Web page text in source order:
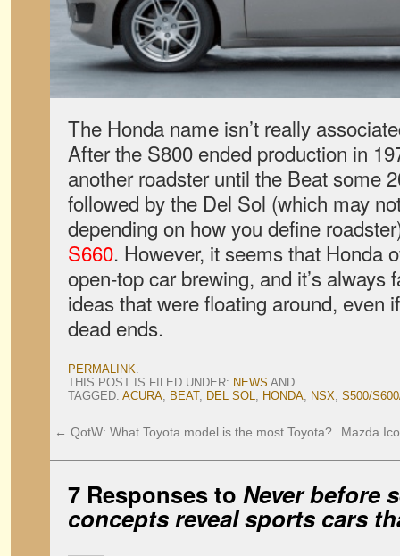
The Honda name isn’t really
After the S800 ended production in
another roadster until the Beat some
followed by the Del Sol (which may
depending on how you define
S660. However, it seems that Honda
open-top car brewing, and it’s always
ideas that were floating around, even
dead ends.
PERMALINK.
THIS POST IS FILED UNDER: NEWS AND
TAGGED: ACURA, BEAT, DEL SOL, HONDA, NSX, S500/
← QotW: What Toyota model is the most Toyota? Mazda
7 Responses to Never before
concepts reveal sports cars